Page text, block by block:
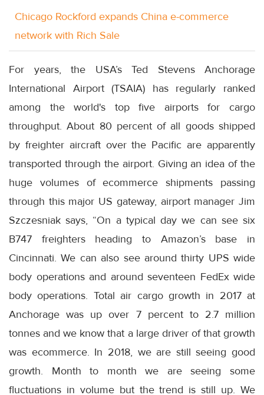
Chicago Rockford expands China e-commerce
network with Rich Sale
For years, the USA’s Ted Stevens Anchorage
International Airport (TSAIA) has regularly ranked
among the world's top five airports for cargo
throughput. About 80 percent of all goods shipped
by freighter aircraft over the Pacific are apparently
transported through the airport. Giving an idea of the
huge volumes of ecommerce shipments passing
through this major US gateway, airport manager Jim
Szczesniak says, “On a typical day we can see six
B747 freighters heading to Amazon’s base in
Cincinnati. We can also see around thirty UPS wide
body operations and around seventeen FedEx wide
body operations. Total air cargo growth in 2017 at
Anchorage was up over 7 percent to 2.7 million
tonnes and we know that a large driver of that growth
was ecommerce. In 2018, we are still seeing good
growth. Month to month we are seeing some
fluctuations in volume but the trend is still up. We